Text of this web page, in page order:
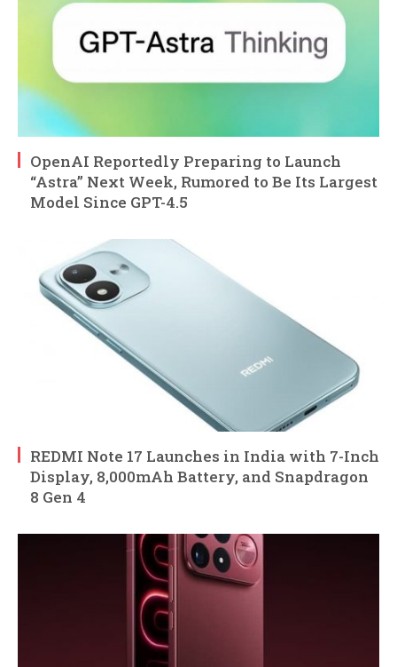
OpenAI Reportedly Preparing to Launch
“Astra” Next Week, Rumored to Be Its Largest
Model Since GPT-4.5
REDMI Note 17 Launches in India with 7-Inch
Display, 8,000mAh Battery, and Snapdragon
8 Gen 4